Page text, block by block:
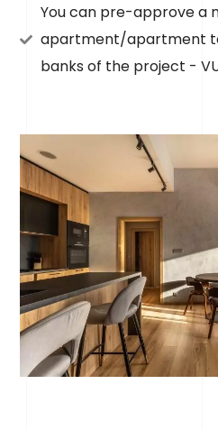
You can pre-approve a
apartment/apartment
banks of the project -